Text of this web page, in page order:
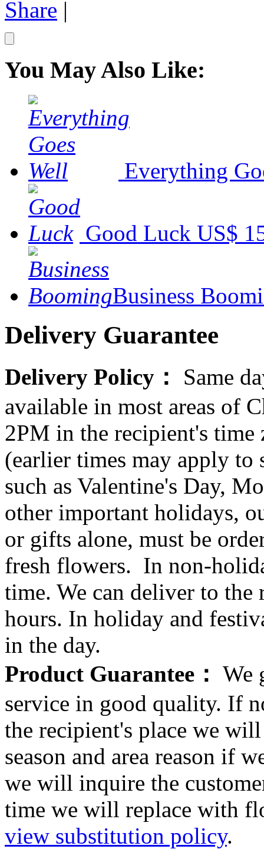
Share |
You May Also Like:
Everything
Good Luck US$
Business
Delivery Guarantee
Delivery Policy： Same
available in most areas of
2PM in the recipient's
(earlier times may apply to
such as Valentine's Day,
other important holidays,
or gifts alone, must be
fresh flowers. In non-
time. We can deliver to
hours. In holiday and
in the day.
Product Guarantee： We
service in good quality. If
the recipient's place we
season and area reason if
we will inquire the
time we will replace with
view substitution policy.